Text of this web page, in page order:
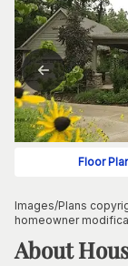
Floor
Images/Plans
homeowner
About